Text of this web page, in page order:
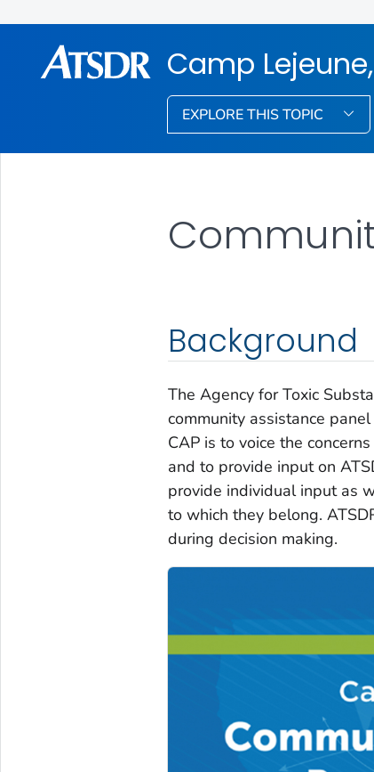
Camp
EXPLORE THIS TOPIC
Background
The Agency for Toxic
community assistance
CAP is to voice the
and to provide input on
provide individual input as
to which they belong.
during decision making.